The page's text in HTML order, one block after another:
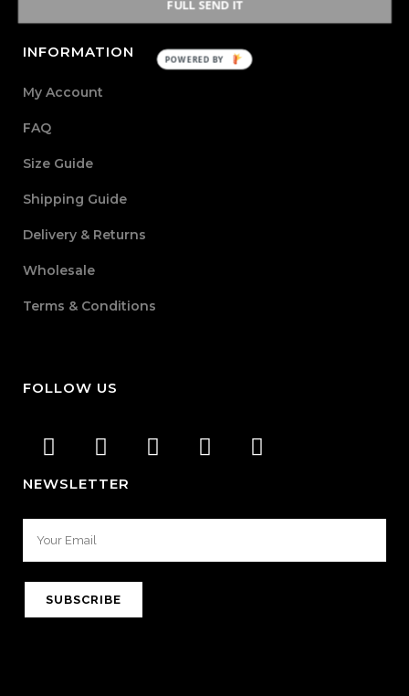
INFORMATION
My Account
FAQ
Size Guide
Shipping Guide
Delivery & Returns
Wholesale
Terms & Conditions
FOLLOW US
NEWSLETTER
FULL SEND IT
POWERED BY